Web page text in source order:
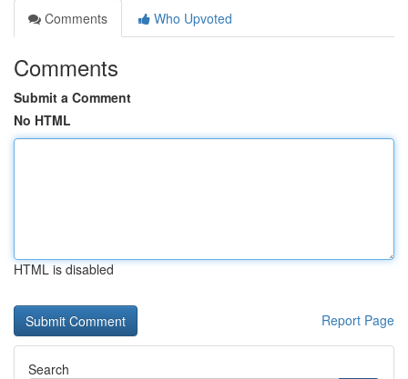
Comments
Who Upvoted
Comments
Submit a Comment
No HTML
HTML is disabled
Report Page
Search